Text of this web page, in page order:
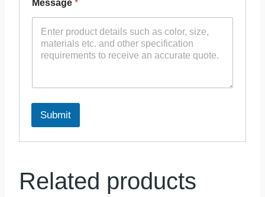
Message *
Submit
Related products